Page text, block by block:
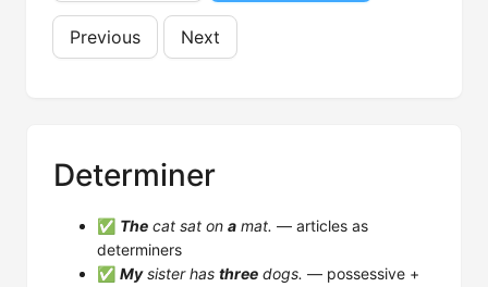
Previous Next
Determiner
✅ The cat sat on a mat. — articles as
determiners
✅ Mysister has three dogs. — possessive +